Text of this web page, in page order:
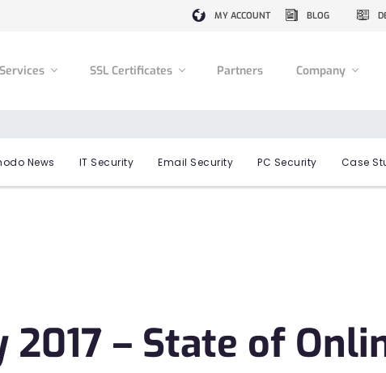
MY ACCOUNT BLOG
SSL Certificates Partners Company
News IT Security Email Security PC Security Case
2017 – State of